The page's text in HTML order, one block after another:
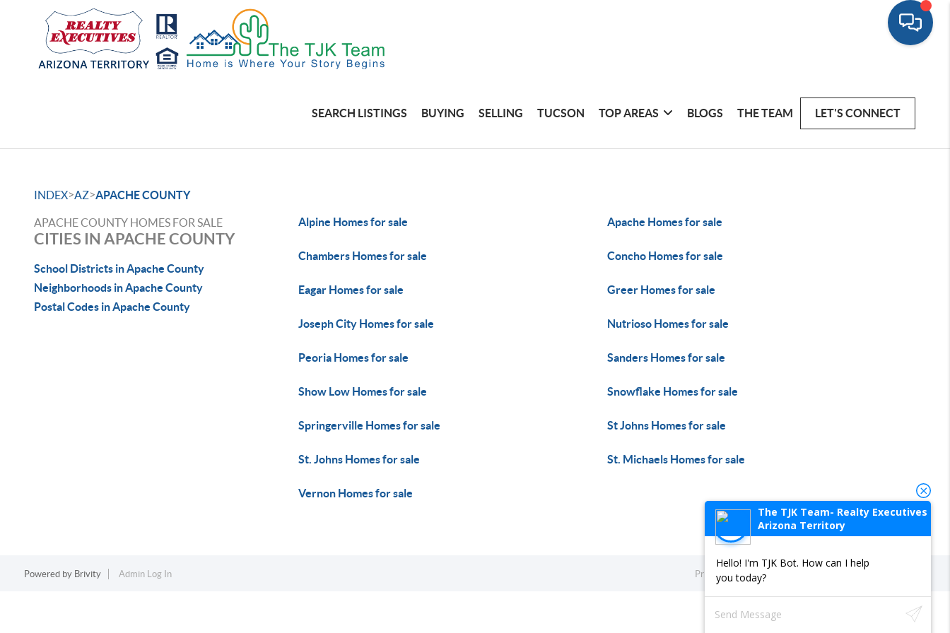
SEARCH LISTINGS BUYING SELLING TUCSON TOP AREAS BLOGS THE TEAM LET'S CONNECT
INDEX>AZ>APACHE COUNTY
APACHE COUNTY HOMES FOR SALE
CITIES IN APACHE COUNTY
School Districts in Apache County
Neighborhoods in Apache County
Postal Codes in Apache County
Alpine Homes for sale Apache Homes for sale
Chambers Homes for sale Concho Homes for sale
Eagar Homes for sale Greer Homes for sale
Joseph City Homes for sale Nutrioso Homes for sale
Peoria Homes for sale Sanders Homes for sale
Show Low Homes for sale Snowflake Homes for sale
Springerville Homes for sale St Johns Homes for sale
St. Johns Homes for sale St. Michaels Homes for sale
Vernon Homes for sale
Powered by Brivity Admin Log In Privacy Policy
The TJK Team- Realty Executives
Arizona Territory
Hello! I'm TJK Bot. How can I help
you today?